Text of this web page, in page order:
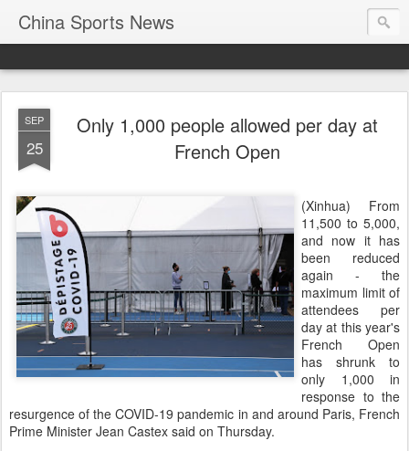
China Sports News
SEP
25
Only 1,000 people allowed per day at
French Open
(Xinhua) From
11,500 to 5,000,
and now it has
been reduced
again - the
maximum limit of
attendees per
day at this year's
French Open
has shrunk to
only 1,000 in
response to the
resurgence of the COVID-19 pandemic in and around Paris, French
Prime Minister Jean Castex said on Thursday.